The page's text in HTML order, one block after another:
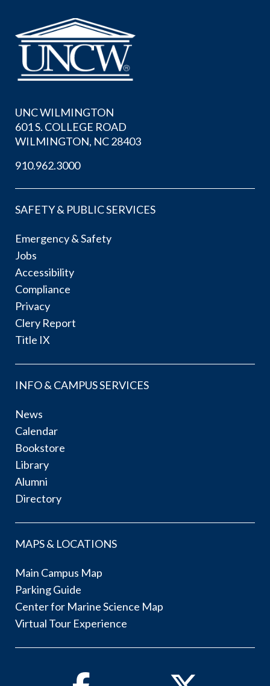
UNC WILMINGTON
601 S. COLLEGE ROAD
WILMINGTON, NC 28403
910.962.3000
SAFETY & PUBLIC SERVICES
Emergency & Safety
Jobs
Accessibility
Compliance
Privacy
Clery Report
Title IX
INFO & CAMPUS SERVICES
News
Calendar
Bookstore
Library
Alumni
Directory
MAPS & LOCATIONS
Main Campus Map
Parking Guide
Center for Marine Science Map
Virtual Tour Experience
Facebook Twitter